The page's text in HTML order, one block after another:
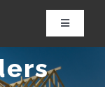
Toggle